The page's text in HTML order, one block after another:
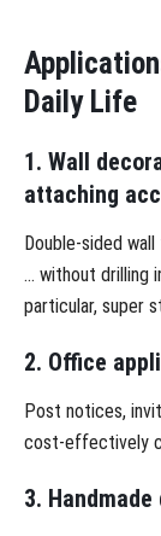
Daily Life
1. Wall
attaching
Double-sided
… without drilling
particular, super
2. Office
Post notices,
cost-effectively
3.